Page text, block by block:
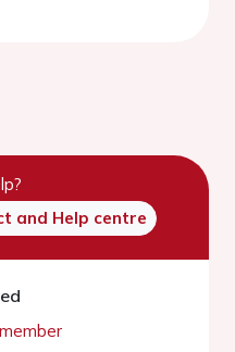
and Help centre